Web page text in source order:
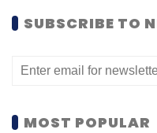
SUBSCRIBE TO
MOST POPULAR